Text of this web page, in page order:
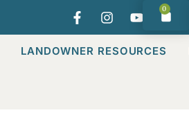
0
LANDOWNER RESOURCES